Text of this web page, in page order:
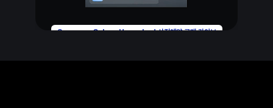
Samsung Galaxy Unpacked 사전예약 구매 라이브